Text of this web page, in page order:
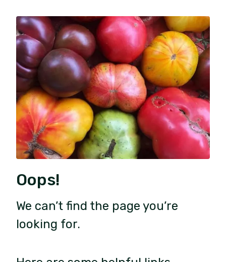
Oops!
We can’t find the page you’re
looking for.